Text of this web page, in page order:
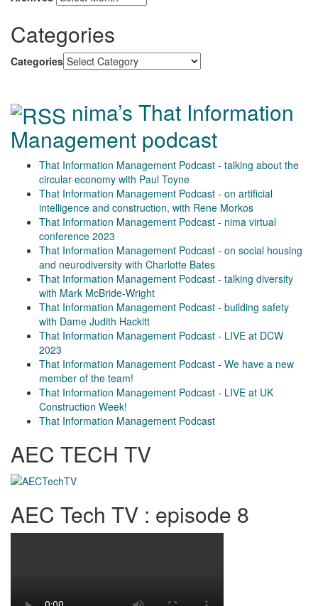
Categories
Categories
nima’s That Information
Management podcast
That Information Management Podcast - talking about the
circular economy with Paul Toyne
That Information Management Podcast - on artificial
intelligence and construction, with Rene Morkos
That Information Management Podcast - nima virtual
conference 2023
That Information Management Podcast - on social housing
and neurodiversity with Charlotte Bates
That Information Management Podcast - talking diversity
with Mark McBride-Wright
That Information Management Podcast - building safety
with Dame Judith Hackitt
That Information Management Podcast - LIVE at DCW
2023
That Information Management Podcast - We have a new
member of the team!
That Information Management Podcast - LIVE at UK
Construction Week!
That Information Management Podcast
AEC TECH TV
AEC Tech TV : episode 8